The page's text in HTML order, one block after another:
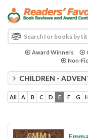
Award Winners
Non-
CHILDREN -
All A B C D E F G